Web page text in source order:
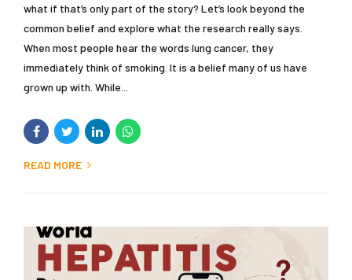
what if that’s only part of the story? Let’s look beyond the
common belief and explore what the research really says.
When most people hear the words lung cancer, they
immediately think of smoking. It is a belief many of us have
grown up with. While...
READ MORE